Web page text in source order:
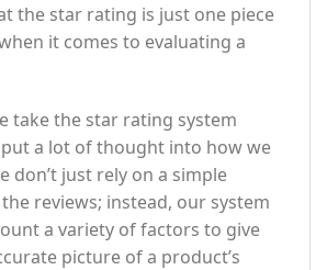
the star rating is just one piece
it comes to evaluating a
take the star rating system
a lot of thought into how we
don’t just rely on a simple
reviews; instead, our system
a variety of factors to give
picture of a product’s